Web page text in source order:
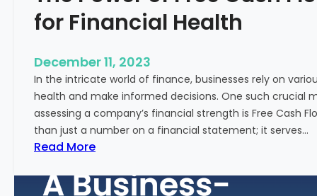
e
i
c
a
l
T
o
r
for Financial Health
December 11, 2023
In the intricate world of finance, businesses rely on
health and make informed decisions. One such crucial
assessing a company’s financial strength is Free Cash
than just a number on a financial statement; it serves…
Read More:
h